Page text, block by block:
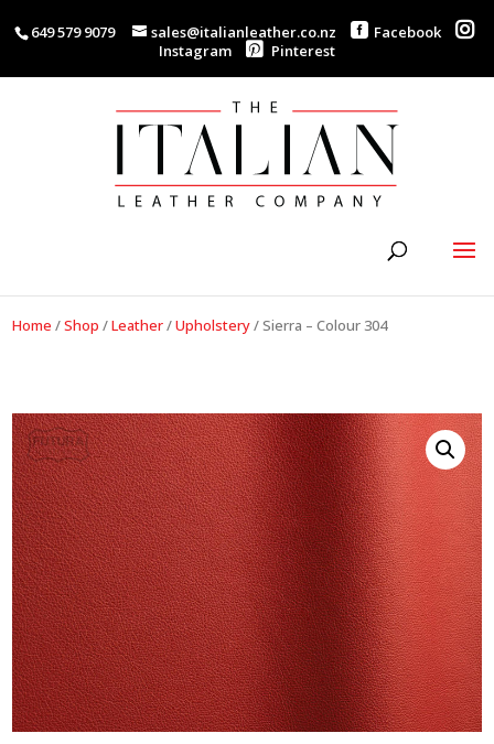
649 579 9079 sales@italianleather.co.nz
Facebook
Instagram
Pinterest
Home /Shop /Leather/Upholstery/Sierra – Colour 304